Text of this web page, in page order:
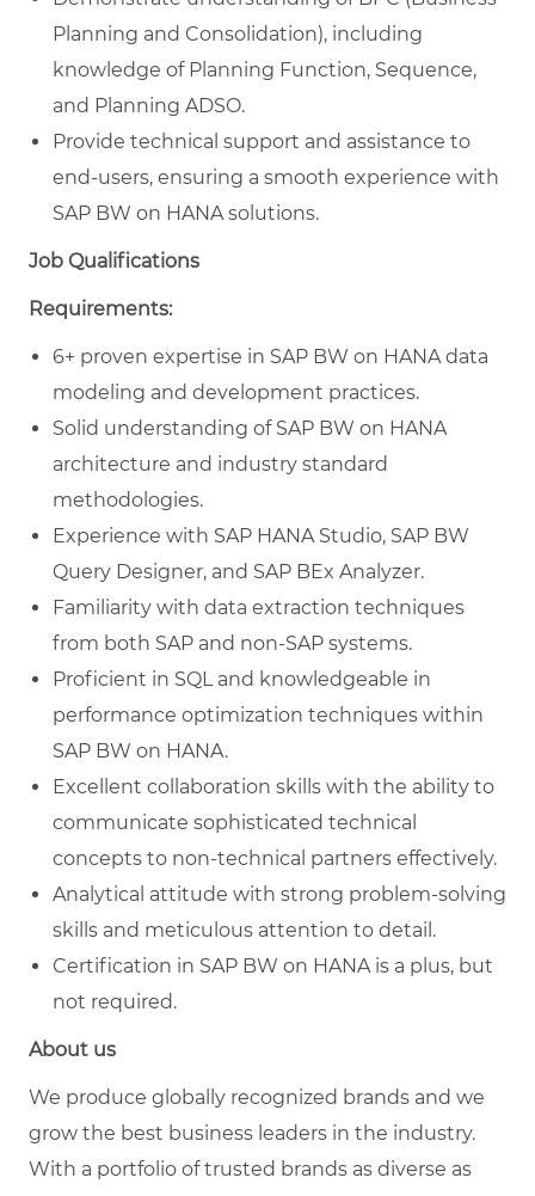
Planning and Consolidation), including
knowledge of Planning Function, Sequence,
and Planning ADSO.
Provide technical support and assistance to
end-users, ensuring a smooth experience with
SAP BW on HANA solutions.
Job Qualifications
Requirements:
6+ proven expertise in SAP BW on HANA data
modeling and development practices.
Solid understanding of SAP BW on HANA
architecture and industry standard
methodologies.
Experience with SAP HANA Studio, SAP BW
Query Designer, and SAP BEx Analyzer.
Familiarity with data extraction techniques
from both SAP and non-SAP systems.
Proficient in SQL and knowledgeable in
performance optimization techniques within
SAP BW on HANA.
Excellent collaboration skills with the ability to
communicate sophisticated technical
concepts to non-technical partners effectively.
Analytical attitude with strong problem-solving
skills and meticulous attention to detail.
Certification in SAP BW on HANA is a plus, but
not required.
About us
We produce globally recognized brands and we
grow the best business leaders in the industry.
With a portfolio of trusted brands as diverse as